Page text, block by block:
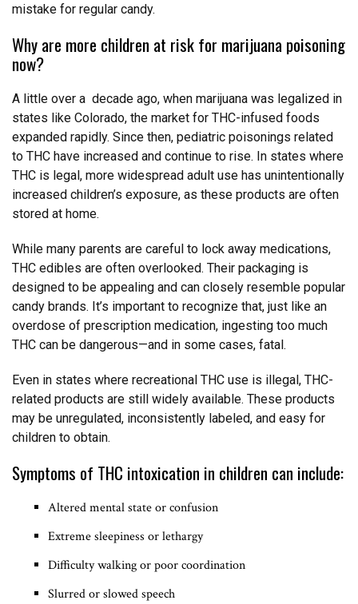
mistake for regular candy.
Why are more children at risk for marijuana poisoning
now?
A little over a decade ago, when marijuana was legalized in
states like Colorado, the market for THC-infused foods
expanded rapidly. Since then, pediatric poisonings related
to THC have increased and continue to rise. In states where
THC is legal, more widespread adult use has unintentionally
increased children’s exposure, as these products are often
stored at home.
While many parents are careful to lock away medications,
THC edibles are often overlooked. Their packaging is
designed to be appealing and can closely resemble popular
candy brands. It’s important to recognize that, just like an
overdose of prescription medication, ingesting too much
THC can be dangerous—and in some cases, fatal.
Even in states where recreational THC use is illegal, THC-
related products are still widely available. These products
may be unregulated, inconsistently labeled, and easy for
children to obtain.
Symptoms of THC intoxication in children can include:
Altered mental state or confusion
Extreme sleepiness or lethargy
Difficulty walking or poor coordination
Slurred or slowed speech